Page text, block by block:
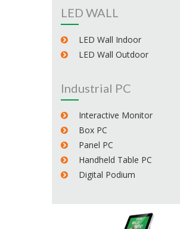
LED WALL
LED Wall Indoor
LED Wall Outdoor
Industrial PC
Interactive Monitor
Box PC
Panel PC
Handheld Table PC
Digital Podium